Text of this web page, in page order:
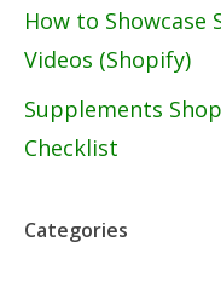
How to
Videos (Shopify)
Supplements
Checklist
Categories